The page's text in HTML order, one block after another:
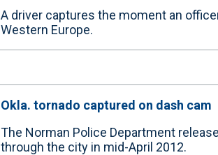
A driver captures the moment an
Western Europe.
Okla. tornado captured on dash cam
The Norman Police Department
through the city in mid-April 2012.